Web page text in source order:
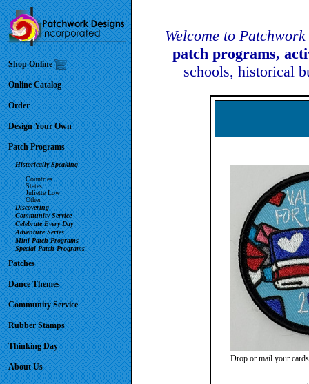
Shop Online
Online Catalog
Order
Design Your Own
Patch Programs
Historically Speaking
Countries
States
Juliette Low
Other
Discovering
Community Service
Celebrate Every Day
Adventure Series
Mini Patch Programs
Special Patch Programs
Patches
Dance Themes
Community Service
Rubber Stamps
Thinking Day
About Us
Welcome to
patch programs,
schools, historical
Drop or mail your